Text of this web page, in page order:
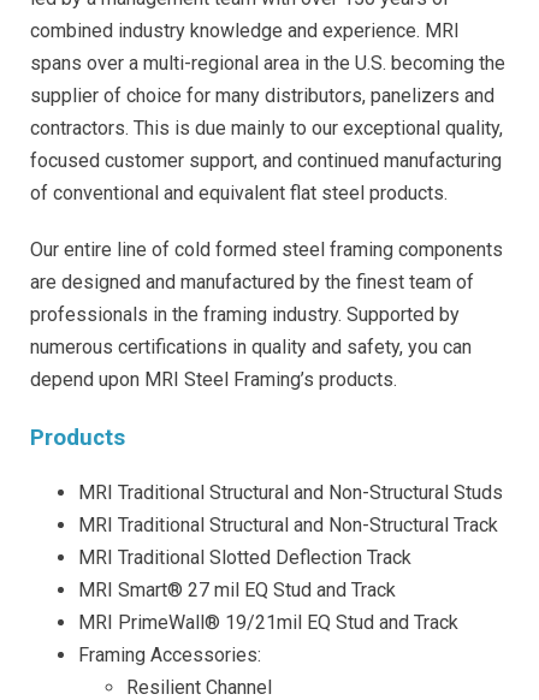
combined industry knowledge and experience. MRI
spans over a multi-regional area in the U.S. becoming the
supplier of choice for many distributors, panelizers and
contractors. This is due mainly to our exceptional quality,
focused customer support, and continued manufacturing
of conventional and equivalent flat steel products.
Our entire line of cold formed steel framing components
are designed and manufactured by the finest team of
professionals in the framing industry. Supported by
numerous certifications in quality and safety, you can
depend upon MRI Steel Framing’s products.
Products
MRI Traditional Structural and Non-Structural Studs
MRI Traditional Structural and Non-Structural Track
MRI Traditional Slotted Deflection Track
MRI Smart® 27 mil EQ Stud and Track
MRI PrimeWall® 19/21mil EQ Stud and Track
Framing Accessories:
Resilient Channel